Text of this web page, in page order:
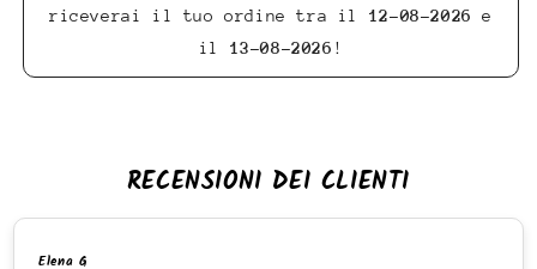
riceverai il tuo ordine tra il 12-08-2026
e
il 13-08-2026 !
RECENSIONI DEI CLIENTI
Elena G